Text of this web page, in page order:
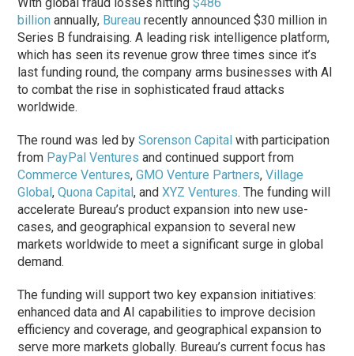
With global fraud losses hitting$486
billion annually, Bureau recently announced $30 million in
Series B fundraising. A leading risk intelligence platform,
which has seen its revenue grow three times since it’s
last funding round, the company arms businesses with AI
to combat the rise in sophisticated fraud attacks
worldwide.
The round was led bySorenson Capital with participation
from PayPal Ventures and continued support from
Commerce Ventures,GMO Venture Partners,Village
Global,Quona Capital, andXYZ Ventures. The funding will
accelerate Bureau’s product expansion into new use-
cases, and geographical expansion to several new
markets worldwide to meet a significant surge in global
demand.
The funding will support two key expansion initiatives:
enhanced data and AI capabilities to improve decision
efficiency and coverage, and geographical expansion to
serve more markets globally. Bureau’s current focus has